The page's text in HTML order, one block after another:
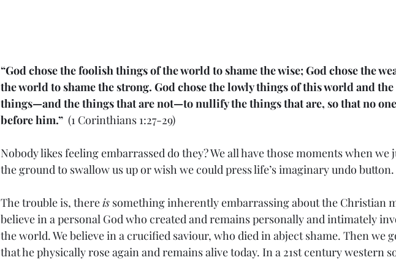
“God chose the foolish things of the world to shame the wise; God chose the
the world to shame the strong. God chose the lowly things of this world and the
things—and the things that are not—to nullify the things that are, so that no
before him.”
  (1 Corinthians 1:27-29)
Nobody likes feeling embarrassed do they? We all have those moments when we
the ground to swallow us up or wish we could press life’s imaginary undo button.
The trouble is, there is something inherently embarrassing about the Christian
believe in a personal God who created and remains personally and intimately
the world. We believe in a crucified saviour, who died in abject shame. Then we
that he physically rose again and remains alive today. In a 21st century western